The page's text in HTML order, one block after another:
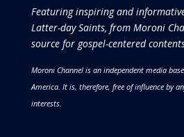
Featuring inspiring and
Latter-day Saints, from Moroni
source for gospel-centered
Moroni Channel is an independent media
America. It is, therefore, free of influence by
interests.